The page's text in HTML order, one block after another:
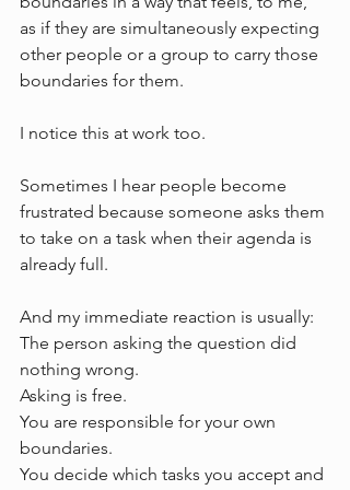
as if they are simultaneously expecting
other people or a group to carry those
boundaries for them.
I notice this at work too.
Sometimes I hear people become
frustrated because someone asks them
to take on a task when their agenda is
already full.
And my immediate reaction is usually:
The person asking the question did
nothing wrong.
Asking is free.
You are responsible for your own
boundaries.
You decide which tasks you accept and